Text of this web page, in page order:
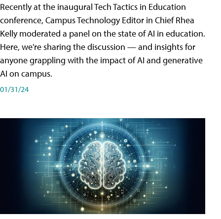
Recently at the inaugural Tech Tactics in Education
conference, Campus Technology Editor in Chief Rhea
Kelly moderated a panel on the state of AI in education.
Here, we're sharing the discussion — and insights for
anyone grappling with the impact of AI and generative
AI on campus.
01/31/24